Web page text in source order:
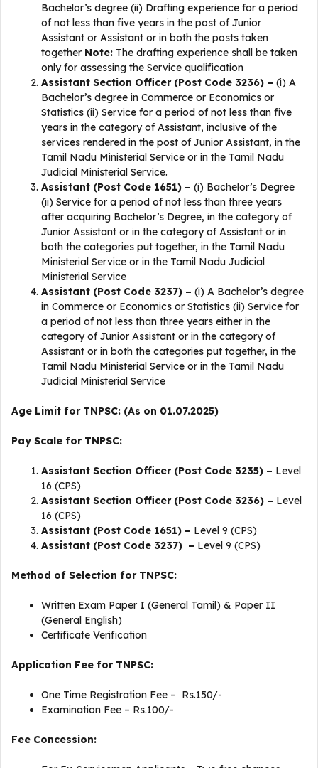
Bachelor’s degree (ii) Drafting experience for a period
of not less than five years in the post of Junior
Assistant or Assistant or in both the posts taken
together Note: The drafting experience shall be taken
only for assessing the Service qualification
Assistant Section Officer (Post Code 3236) – (i) A
Bachelor’s degree in Commerce or Economics or
Statistics (ii) Service for a period of not less than five
years in the category of Assistant, inclusive of the
services rendered in the post of Junior Assistant, in the
Tamil Nadu Ministerial Service or in the Tamil Nadu
Judicial Ministerial Service.
Assistant (Post Code 1651) – (i) Bachelor’s Degree
(ii) Service for a period of not less than three years
after acquiring Bachelor’s Degree, in the category of
Junior Assistant or in the category of Assistant or in
both the categories put together, in the Tamil Nadu
Ministerial Service or in the Tamil Nadu Judicial
Ministerial Service
Assistant (Post Code 3237) – (i) A Bachelor’s degree
in Commerce or Economics or Statistics (ii) Service for
a period of not less than three years either in the
category of Junior Assistant or in the category of
Assistant or in both the categories put together, in the
Tamil Nadu Ministerial Service or in the Tamil Nadu
Judicial Ministerial Service
Age Limit for TNPSC: (As on 01.07.2025)
Pay Scale for TNPSC:
Assistant Section Officer (Post Code 3235) – Level
16 (CPS)
Assistant Section Officer (Post Code 3236) – Level
16 (CPS)
Assistant (Post Code 1651) – Level 9 (CPS)
Assistant (Post Code 3237) – Level 9 (CPS)
Method of Selection for TNPSC:
Written Exam Paper I (General Tamil) & Paper II
(General English)
Certificate Verification
Application Fee for TNPSC:
One Time Registration Fee – Rs.150/-
Examination Fee – Rs.100/-
Fee Concession: